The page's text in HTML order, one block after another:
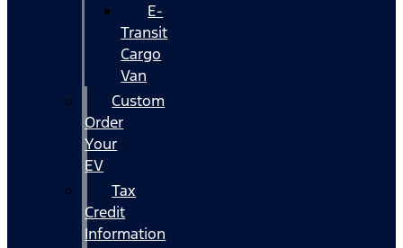
E-
Transit
Cargo
Van
Custom
Order
Your
EV
Tax
Credit
Information